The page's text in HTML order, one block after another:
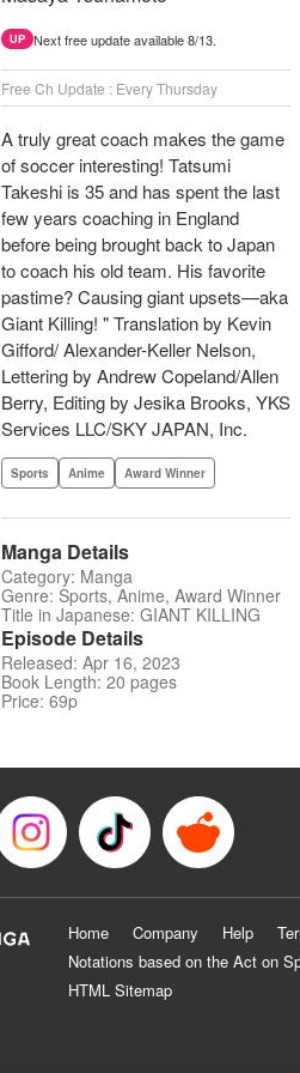
UP Next free update available 8/13.
Free Ch Update : Every Thursday
A truly great coach makes the game
of soccer interesting! Tatsumi
Takeshi is 35 and has spent the last
few years coaching in England
before being brought back to Japan
to coach his old team. His favorite
pastime? Causing giant upsets—aka
Giant Killing! " Translation by Kevin
Gifford/ Alexander-Keller Nelson,
Lettering by Andrew Copeland/Allen
Berry, Editing by Jesika Brooks, YKS
Services LLC/SKY JAPAN, Inc.
Sports Anime Award Winner
Manga Details
Category: Manga
Genre: Sports, Anime, Award Winner
Title in Japanese: GIANT KILLING
Episode Details
Released: Apr 16, 2023
Book Length: 20 pages
Price: 69p
Home Company Help
Notations based on the Act on
HTML Sitemap